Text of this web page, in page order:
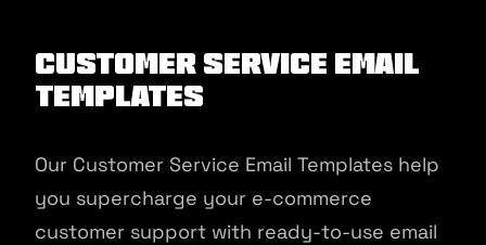
Customer Service Email
Templates
Our Customer Service Email Templates help
you supercharge your e-commerce
customer support with ready-to-use email